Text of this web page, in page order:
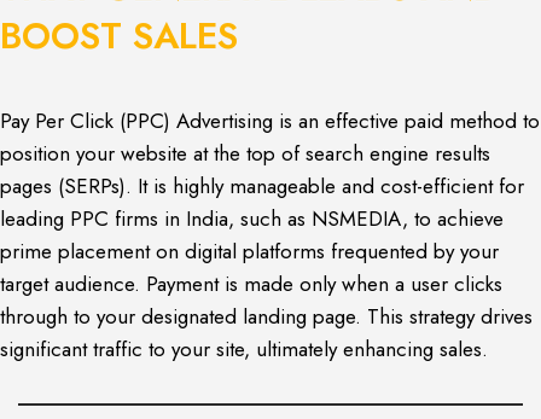
BOOST SALES
Pay Per Click (PPC) Advertising is an effective paid method to
position your website at the top of search engine results
pages (SERPs). It is highly manageable and cost-efficient for
leading PPC firms in India, such as NSMEDIA, to achieve
prime placement on digital platforms frequented by your
target audience. Payment is made only when a user clicks
through to your designated landing page. This strategy drives
significant traffic to your site, ultimately enhancing sales.